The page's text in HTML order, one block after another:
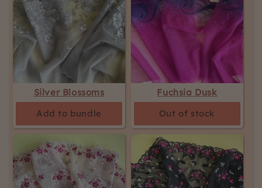
Silver Blossoms
Add to bundle
Fuchsia Dusk
Out of stock